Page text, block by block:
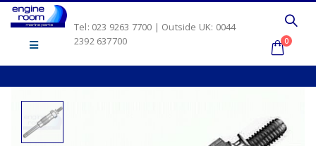
Tel: 023 9263 7700 | Outside UK: 0044
2392 637700
0